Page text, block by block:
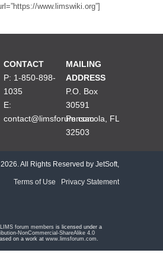
www.limswiki.org”]
CONTACT
P: 1-850-898-
1035
E:
contact@limsforum.com
MAILING
ADDRESS
P.O. Box
30591
Pensacola, FL
32503
2026. All Rights Reserved by JetSoft,
Terms of Use
Privacy Statement
LIMS forum members is licensed under a
NonCommercial-ShareAlike 4.0
on a work at www.limsforum.com